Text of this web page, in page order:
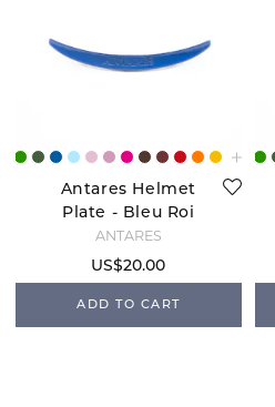
Antares Helmet
Plate - Bleu Roi
ANTARÉS
US$20.00
ADD TO CART